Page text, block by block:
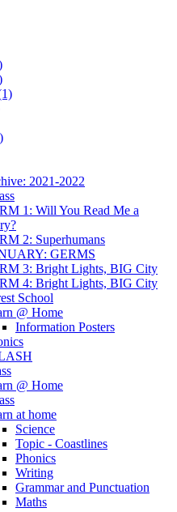
2021-2022
1: Will You Read Me a
2: Superhumans
GERMS
3: Bright Lights, BIG City
4: Bright Lights, BIG City
School
@ Home
Information Posters
@ Home
at home
Science
Topic - Coastlines
Phonics
Writing
Grammar and Punctuation
Maths